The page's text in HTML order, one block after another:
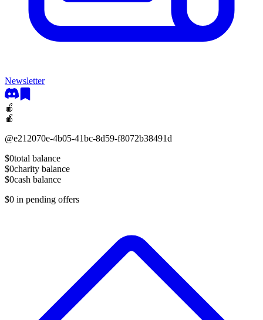
Newsletter
🍎
🍎
@e212070e-4b05-41bc-8d59-f8072b38491d
$0total balance
$0charity balance
$0cash balance
$0 in pending offers